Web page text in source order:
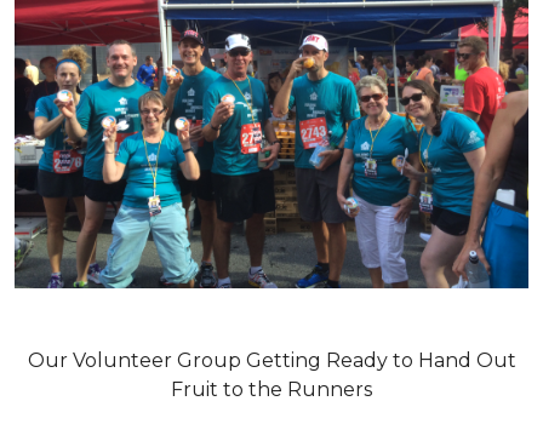
Our Volunteer Group Getting Ready to Hand Out
Fruit to the Runners